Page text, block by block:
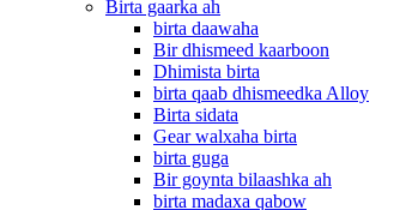
Birta gaarka ah
birta daawaha
Bir dhismeed kaarboon
Dhimista birta
birta qaab dhismeedka Alloy
Birta sidata
Gear walxaha birta
birta guga
Bir goynta bilaashka ah
birta madaxa qabow